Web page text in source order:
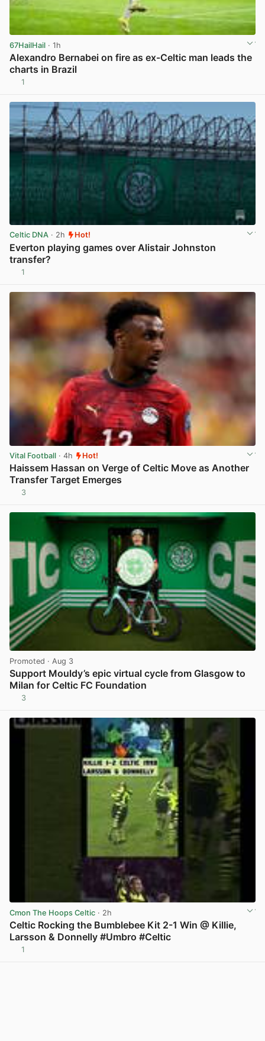
67HailHail · 1h
Alexandro Bernabei on fire as ex-Celtic man leads the
charts in Brazil
1
Celtic DNA · 2h Hot!
Everton playing games over Alistair Johnston
transfer?
1
Vital Football · 4h Hot!
Haissem Hassan on Verge of Celtic Move as Another
Transfer Target Emerges
3
Promoted · Aug 3
Support Mouldy’s epic virtual cycle from Glasgow to
Milan for Celtic FC Foundation
3
Cmon The Hoops Celtic · 2h
Celtic Rocking the Bumblebee Kit 2-1 Win @ Killie,
Larsson & Donnelly #Umbro #Celtic
1